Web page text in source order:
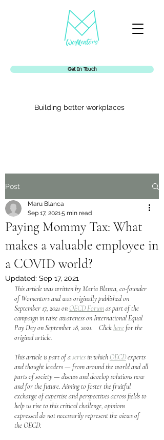
Get In Touch
Building better workplaces
Post
Paying Mommy Tax: What
makes a valuable employee in
a COVID world?
Maru Blanca
Sep 17, 20215 min read
Updated: Sep 17, 2021
This article was written by Maria Blanca, co-founder
of Womentors and was originally published on
September 17, 2021 on OECD Forum as part of the
campaign in raise awareness on International Equal
Pay Day on September 18, 2021.    Click here for the
original article.
This article is part of a series in which OECD experts
and thought leaders — from around the world and all
parts of society — discuss and develop solutions now
and for the future. Aiming to foster the fruitful
exchange of expertise and perspectives across fields to
help us rise to this critical challenge, opinions
expressed do not necessarily represent the views of
the OECD.